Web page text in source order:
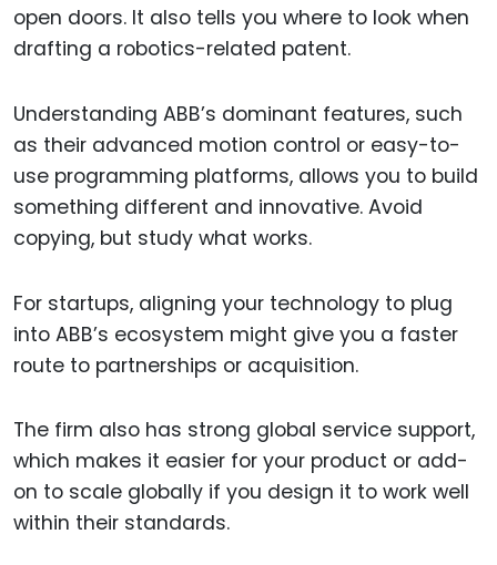
open doors. It also tells you where to look when
drafting a robotics-related patent.
Understanding ABB’s dominant features, such
as their advanced motion control or easy-to-
use programming platforms, allows you to build
something different and innovative. Avoid
copying, but study what works.
For startups, aligning your technology to plug
into ABB’s ecosystem might give you a faster
route to partnerships or acquisition.
The firm also has strong global service support,
which makes it easier for your product or add-
on to scale globally if you design it to work well
within their standards.